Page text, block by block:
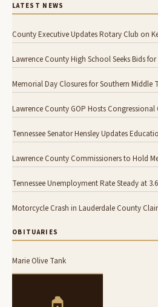
LATEST NEWS
County Executive Updates Rotary Club on
Lawrence County High School Seeks Bids
Memorial Day Closures for Southern Middle
Lawrence County GOP Hosts Congressional
Tennessee Senator Hensley Updates
Lawrence County Commissioners to Hold
Tennessee Unemployment Rate Steady at
Motorcycle Crash in Lauderdale County
OBITUARIES
Marie Olive Tank